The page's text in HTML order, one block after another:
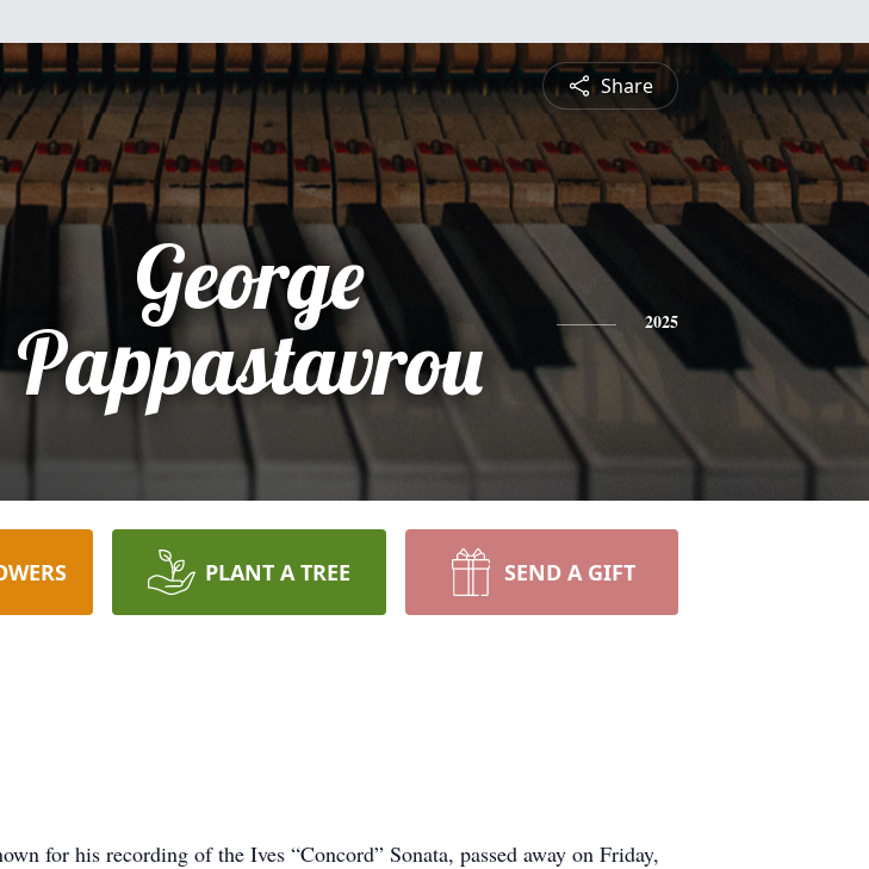
Share
George
Pappastavrou
2025
PLANT A TREE SEND A GIFT
for his recording of the Ives “Concord” Sonata, passed away on Friday,